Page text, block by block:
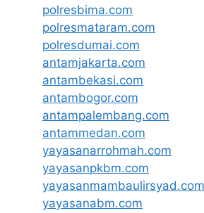
polresbima.com
polresmataram.com
polresdumai.com
antamjakarta.com
antambekasi.com
antambogor.com
antampalembang.com
antammedan.com
yayasanarrohmah.com
yayasanpkbm.com
yayasanmambaulirsyad.com
yayasanabm.com